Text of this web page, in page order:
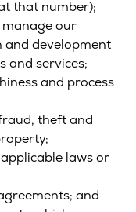
that number);
our
and development
and services;
and process
theft and
laws or
and